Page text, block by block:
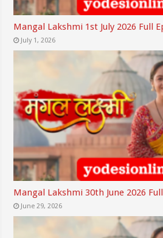
Mangal Lakshmi 1st July 2026 Full
July 1, 2026
Mangal Lakshmi 30th June 2026
June 29, 2026